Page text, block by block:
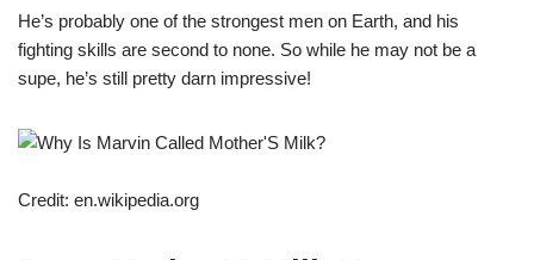
He’s probably one of the strongest men on Earth, and his
fighting skills are second to none. So while he may not be a
supe, he’s still pretty darn impressive!
Credit: en.wikipedia.org